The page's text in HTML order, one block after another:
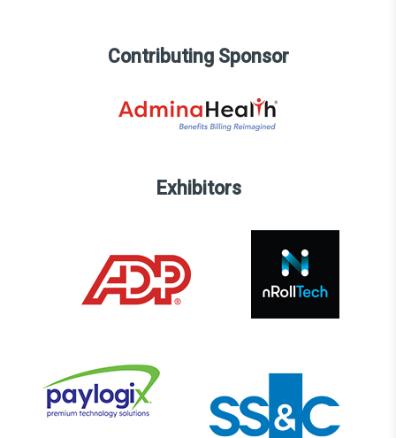
Contributing Sponsor
Exhibitors